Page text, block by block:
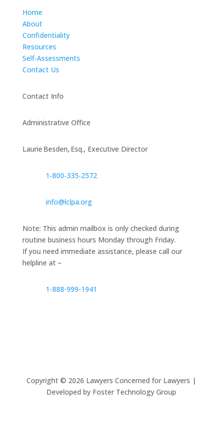
Home
About
Confidentiality
Resources
Self-Assessments
Contact Us
Contact Info
Administrative Office
Laurie Besden, Esq., Executive Director
1‑800‑335‑2572
info@lclpa.org
Note: This admin mailbox is only checked during
routine business hours Monday through Friday.
If you need immediate assistance, please call our
helpline at –
1-888-999-1941
Copyright © 2026 Lawyers Concerned for Lawyers |
Developed by Foster Technology Group